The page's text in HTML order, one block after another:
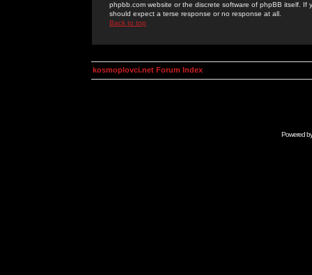
phpbb.com website or the discrete software of phpBB itself.
should expect a terse response or no response at all.
Back to top
kosmoplovci.net Forum Index
Powered